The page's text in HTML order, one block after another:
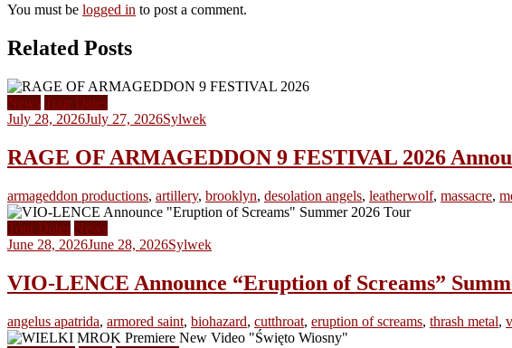
You must be logged in to post a comment.
Related Posts
News Tour Dates
July 28, 2026July 27, 2026Sylwek
RAGE OF ARMAGEDDON 9 FESTIVAL 2026
armageddon productions, artillery, brooklyn, desolation angels, leatherwolf, massacre,
Tour Dates News
June 28, 2026June 28, 2026Sylwek
VIO-LENCE Announce “Eruption of Screams”
angelus apatrida, armored saint, biohazard, cutthroat, eruption of screams, thrash metal,